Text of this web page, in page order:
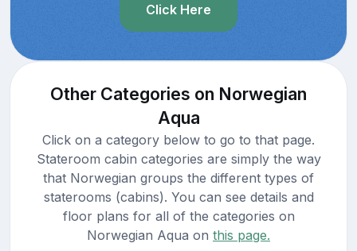
Click Here
Other Categories on Norwegian
Aqua
Click on a category below to go to that page.
Stateroom cabin categories are simply the way
that Norwegian groups the different types of
staterooms (cabins). You can see details and
floor plans for all of the categories on
Norwegian Aqua on this page.